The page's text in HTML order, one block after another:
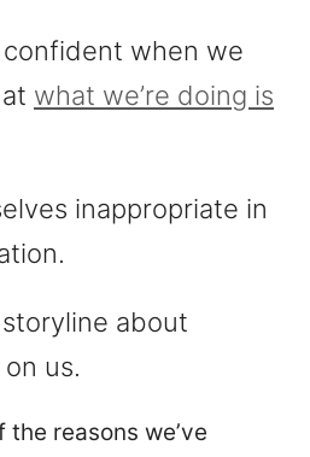
confident when we
what we’re doing is
inappropriate in
about
on us.
reasons we’ve